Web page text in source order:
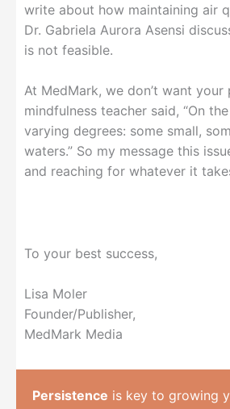
write about how maintaining air
Dr. Gabriela Aurora Asensi
is not feasible.
At MedMark, we don’t want
mindfulness teacher said, “On
varying degrees: some small,
waters.” So my message this
and reaching for whatever it
To your best success,
Lisa Moler
Founder/Publisher,
MedMark Media
Persistence is key to growing